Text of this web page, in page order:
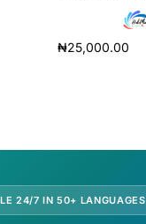
₦25,000.00
24/7 IN 50+ LANGUAGES